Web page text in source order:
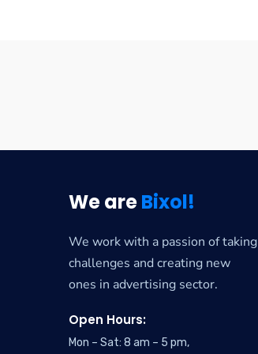
We areBixol!
We work with a passion of taking
challenges and creating new
ones in advertising sector.
Open Hours:
Mon – Sat: 8 am – 5 pm,